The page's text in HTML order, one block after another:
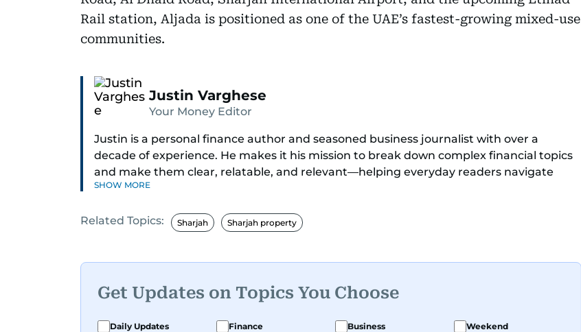
Rail station, Aljada is positioned as one of the UAE’s fastest-growing mixed-use
communities.
Justin Varghese
Your Money Editor
Justin is a personal finance author and seasoned business journalist with over a
decade of experience. He makes it his mission to break down complex financial topics
and make them clear, relatable, and relevant—helping everyday readers navigate
today’s economy with confidence.
Before returning to his Middle Eastern roots, where he was born and raised, Justin
SHOW MORE
Related Topics: Sharjah Sharjah property
Get Updates on Topics You Choose
Daily Updates Finance Business
Weekend